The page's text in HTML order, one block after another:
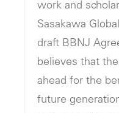
work and
Sasakawa
draft BBNJ
believes that
ahead for the
future